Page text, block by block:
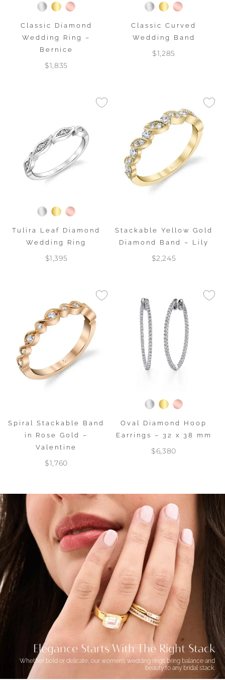
Classic Diamond
Wedding Ring –
Bernice
$1,835
Classic Curved
Wedding Band
$1,285
Tulira Leaf Diamond
Wedding Ring
$1,395
Stackable Yellow Gold
Diamond Band – Lily
$2,245
Spiral Stackable Band
in Rose Gold –
Valentine
$1,760
Oval Diamond Hoop
Earrings – 32 x 38 mm
$6,380
Elegance Starts With The Right Stack
Whether bold or delicate, our women’s wedding rings bring balance and
beauty to any bridal stack.